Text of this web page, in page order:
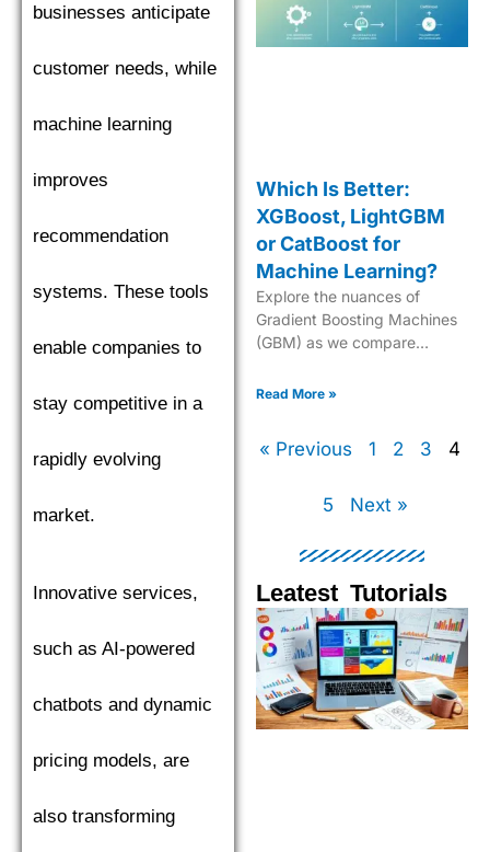
businesses anticipate
customer needs, while
machine learning
improves
recommendation
systems. These tools
enable companies to
stay competitive in a
rapidly evolving
market.
Innovative services,
such as AI-powered
chatbots and dynamic
pricing models, are
also transforming
Which Is Better:
XGBoost, LightGBM
or CatBoost for
Machine Learning?
Explore the nuances of
Gradient Boosting Machines
(GBM) as we compare
CatBoost to find the top
Read More »
« Previous 1 2 3 4
5 Next »
Leatest Tutorials
PagePagePage